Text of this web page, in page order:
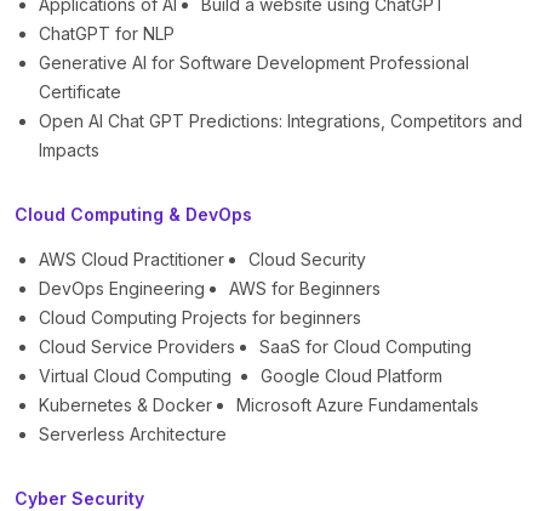
Applications of AI
Build a website using ChatGPT
ChatGPT for NLP
Generative AI for Software Development Professional
Certificate
Open AI Chat GPT Predictions: Integrations, Competitors and
Impacts
Cloud Computing & DevOps
AWS Cloud Practitioner
Cloud Security
DevOps Engineering
AWS for Beginners
Cloud Computing Projects for beginners
Cloud Service Providers
SaaS for Cloud Computing
Virtual Cloud Computing
Google Cloud Platform
Kubernetes & Docker
Microsoft Azure Fundamentals
Serverless Architecture
Cyber Security